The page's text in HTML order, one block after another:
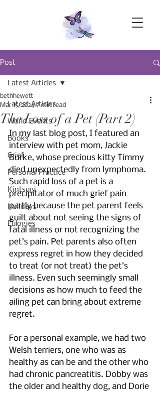
Post
Latest Articles
World Events
Books
Grief
Personal Practice
Kintsugi
Holidays
Eulogies
Latest Articles
The Loss of a Pet (Part 2)
bethhewett
Mar 15, 2024 7 min read
In my last blog post, I featured an
interview with pet mom, Jackie
Burke, whose precious kitty Timmy
died unexpectedly from lymphoma.
Such rapid loss of a pet is a
precipitator of much grief pain
partly because the pet parent feels
guilt about not seeing the signs of
fatal illness or not recognizing the
pet’s pain. Pet parents also often
express regret in how they decided
to treat (or not treat) the pet’s
illness. Even such seemingly small
decisions as how much to feed the
ailing pet can bring about extreme
regret.
For a personal example, we had two
Welsh terriers, one who was as
healthy as can be and the other who
had chronic pancreatitis. Dobby was
the older and healthy dog, and Dorie